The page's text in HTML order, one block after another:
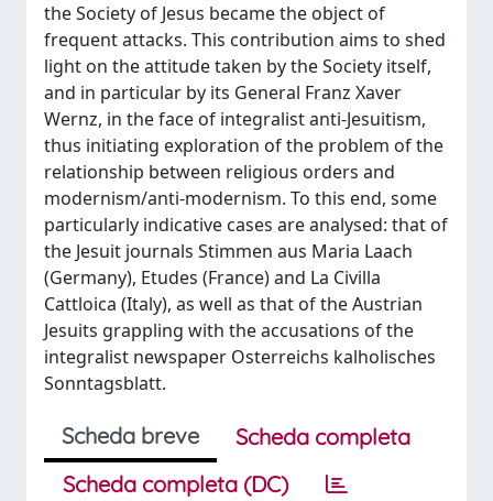
the Society of Jesus became the object of
frequent attacks. This contribution aims to shed
light on the attitude taken by the Society itself,
and in particular by its General Franz Xaver
Wernz, in the face of integralist anti-Jesuitism,
thus initiating exploration of the problem of the
relationship between religious orders and
modernism/anti-modernism. To this end, some
particularly indicative cases are analysed: that of
the Jesuit journals Stimmen aus Maria Laach
(Germany), Etudes (France) and La Civilla
Cattloica (Italy), as well as that of the Austrian
Jesuits grappling with the accusations of the
integralist newspaper Osterreichs kalholisches
Sonntagsblatt.
Scheda breve
Scheda completa
Scheda completa (DC)